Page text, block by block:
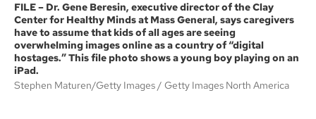
FILE – Dr. Gene Beresin, executive director of the Clay
Center for Healthy Minds at Mass General, says caregivers
have to assume that kids of all ages are seeing
overwhelming images online as a country of “digital
hostages.” This file photo shows a young boy playing on an
iPad.
Stephen Maturen/Getty Images
Getty Images North America